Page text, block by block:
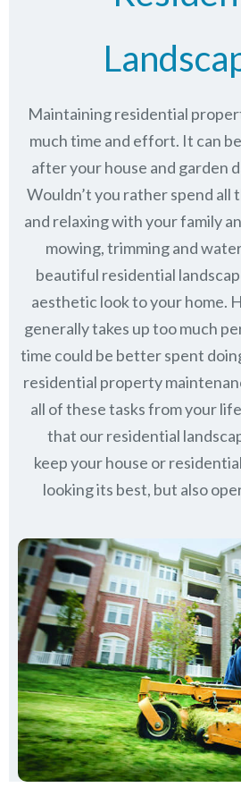
Maintaining residential
much time and effort. It can
after your house and garden
Wouldn’t you rather spend all
and relaxing with your family
mowing, trimming and
beautiful residential
aesthetic look to your home.
generally takes up too much
time could be better spent
residential property
all of these tasks from your
that our residential
keepyour house or
looking its best, but also